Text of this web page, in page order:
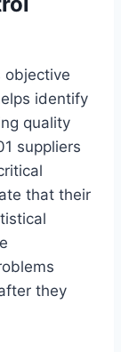
objective
identify
quality
suppliers
that their
they